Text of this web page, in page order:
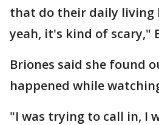
that do their daily living
yeah, it's kind of scary,"
Briones said she found
happened while
"I was trying to call in, I